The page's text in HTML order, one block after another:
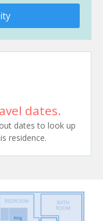
dates.
dates to look up
residence.